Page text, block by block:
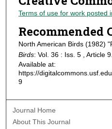
Terms of use for work posted
Recommended
North American Birds (1982)
Birds: Vol. 36 : Iss. 5 , Article 9.
Available at:
https://
9
Journal Home
About This Journal